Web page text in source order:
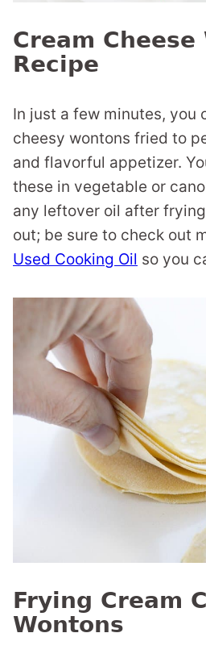
Cream Cheese
Recipe
In just a few minutes, you
cheesy wontons fried to
and flavorful appetizer.
these in vegetable or
any leftover oil after
out; be sure to check out
Used Cooking Oil so you
Frying Cream
Wontons